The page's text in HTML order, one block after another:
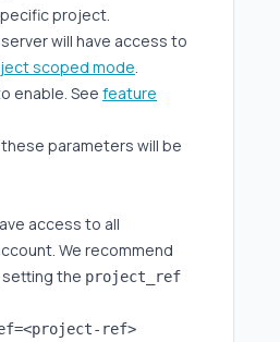
project.
will have access to
scoped mode.
enable. See feature
parameters will be
access to all
We recommend
the project_ref